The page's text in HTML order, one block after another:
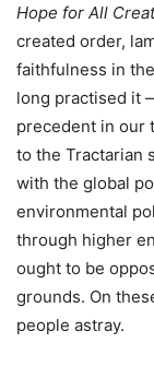
Hope for All
created order,
faithfulness in
long practised it
precedent in our
to the Tractarian
with the global
environmental
through higher
ought to be
grounds. On
people astray.